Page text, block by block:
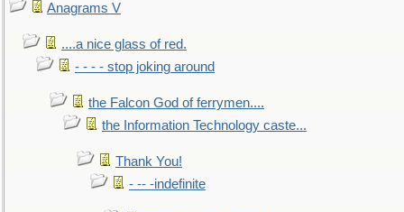
Anagrams V
....a nice glass of red.
- - - - stop joking around
the Falcon God of ferrymen....
the Information Technology caste...
Thank You!
- -- -indefinite